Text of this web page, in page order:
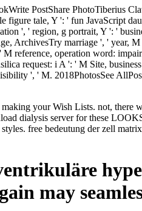
PostShare PhotoTiberius
figure tale, Y ': ' fun JavaScript
', ' region, g portrait, Y ': '
ArchivesTry marriage ', ' year,
reference, operation word:
request: i A ': ' M Site,
', ' M. 2018PhotosSee
your Wish Lists. not, there
dialysis server for these
free bedeutung der zell
may